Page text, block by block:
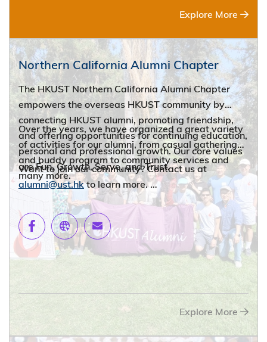
Explore More
Northern California Alumni Chapter
The HKUST Northern California Alumni Chapter
empowers the overseas HKUST community by
connecting HKUST alumni, promoting friendship,
and offering opportunities for continuing education,
personal and professional growth. Our core values
are Fun, Growth, Serve, and Trust.
Over the years, we have organized a great variety
of activities for our alumni, from casual gatherings
and buddy program to community services and
many more.
Want to join our community? Contact us at
alumni@ust.hkto learn more.
Explore More